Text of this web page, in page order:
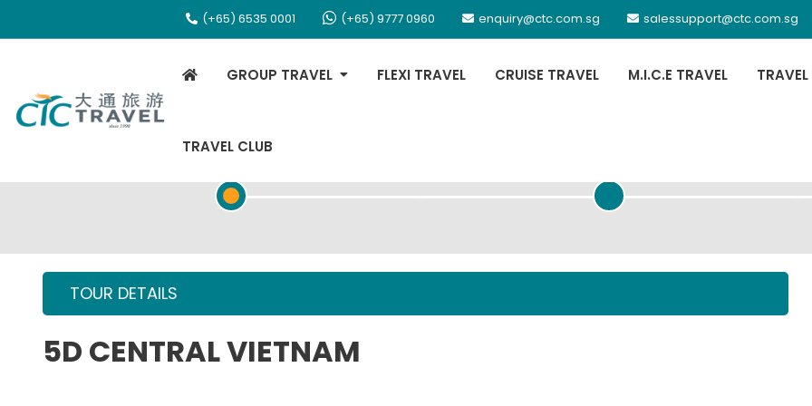
(+65) 6535 0001 (+65) 9777 0960 enquiry@ctc.com.sg salessupport@ctc.com.sg
GROUP TRAVEL FLEXI TRAVEL CRUISE TRAVEL M.I.C.E TRAVEL
TRAVEL CLUB
TOUR DETAILS
5D CENTRAL VIETNAM